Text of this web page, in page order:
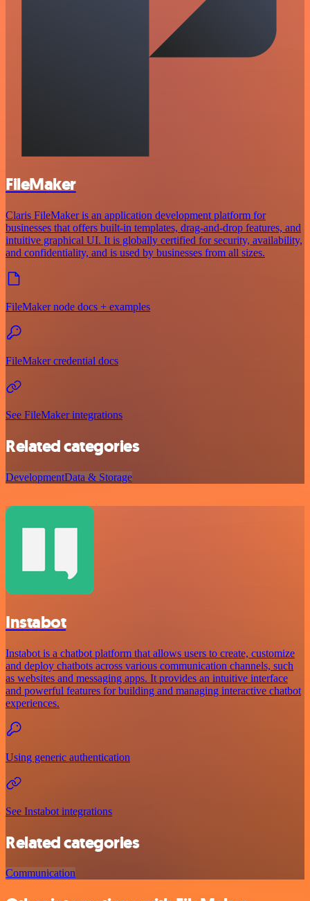
FileMaker
Claris FileMaker is an application development platform for
businesses that offers built-in templates, drag-and-drop features, and
intuitive graphical UI. It is globally certified for security, availability,
and confidentiality, and is used by businesses from all sizes.
FileMaker node docs + examples
FileMaker credential docs
See FileMaker integrations
Related categories
DevelopmentData & Storage
Instabot
Instabot is a chatbot platform that allows users to create, customize
and deploy chatbots across various communication channels, such
as websites and messaging apps. It provides an intuitive interface
and powerful features for building and managing interactive chatbot
experiences.
Using generic authentication
See Instabot integrations
Related categories
Communication